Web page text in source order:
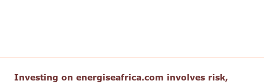
Investing on energiseafrica.com involves risk,